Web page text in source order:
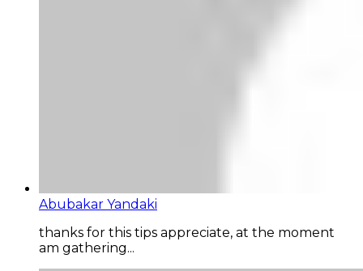
Abubakar Yandaki
thanks for this tips appreciate, at the moment
am gathering...